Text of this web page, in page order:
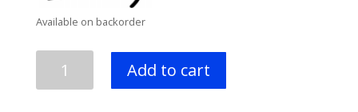
Available on backorder
Promethean
Add to cart